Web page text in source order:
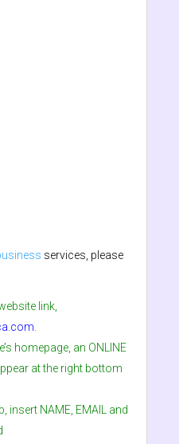
services, please
link,
.
homepage, an ONLINE
at the right bottom
insert NAME, EMAIL and